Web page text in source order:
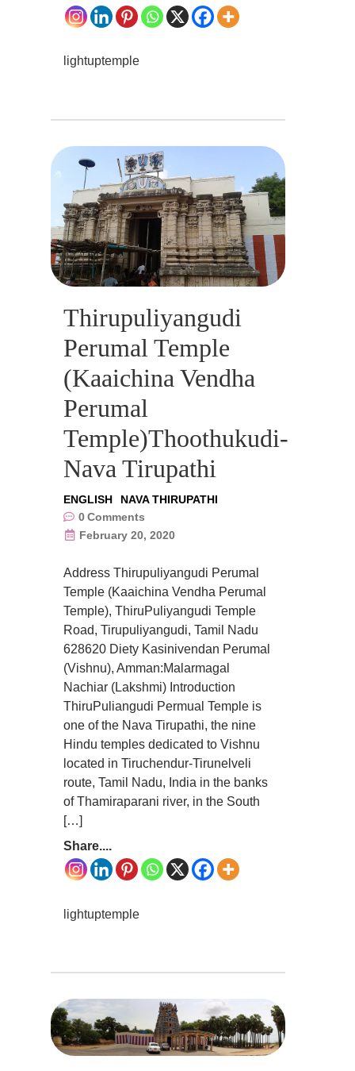
lightuptemple
Thirupuliyangudi
Perumal Temple
(Kaaichina Vendha
Perumal
Temple)Thoothukudi-
Nava Tirupathi
ENGLISH
NAVA THIRUPATHI
0Comments
February 20, 2020
Address Thirupuliyangudi Perumal
Temple (Kaaichina Vendha Perumal
Temple), ThiruPuliyangudi Temple
Road, Tirupuliyangudi, Tamil Nadu
628620 Diety Kasinivendan Perumal
(Vishnu), Amman:Malarmagal
Nachiar (Lakshmi) Introduction
ThiruPuliangudi Permual Temple is
one of the Nava Tirupathi, the nine
Hindu temples dedicated to Vishnu
located in Tiruchendur-Tirunelveli
route, Tamil Nadu, India in the banks
of Thamiraparani river, in the South
[…]
Share....
lightuptemple